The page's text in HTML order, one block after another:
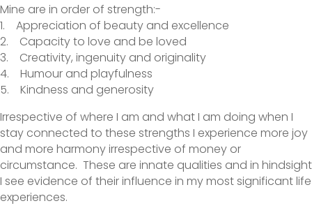
Mine are in order of strength:-
1. Appreciation of beauty and excellence
2. Capacity to love and be loved
3. Creativity, ingenuity and originality
4. Humour and playfulness
5. Kindness and generosity
Irrespective of where I am and what I am doing when I
stay connected to these strengths I experience more joy
and more harmony irrespective of money or
circumstance. These are innate qualities and in hindsight
I see evidence of their influence in my most significant life
experiences.